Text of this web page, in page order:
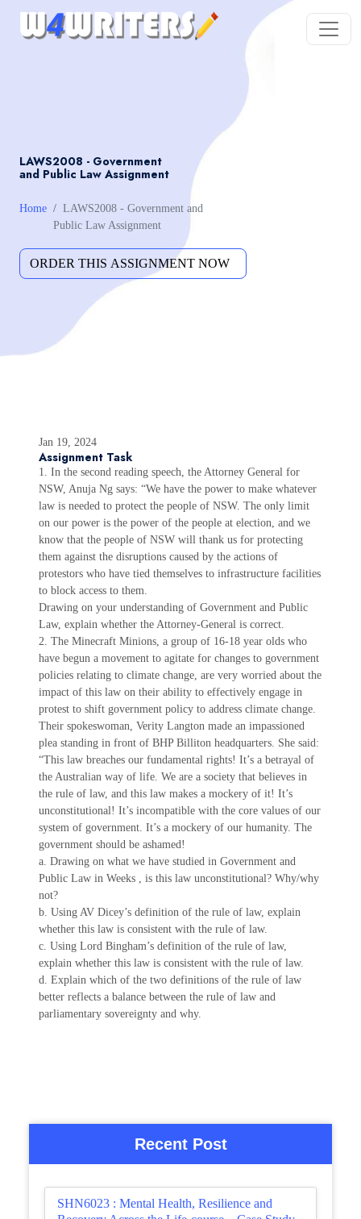
LAWS2008 - Government
and Public Law Assignment
Home
LAWS2008 - Government and
Public Law Assignment
Jan 19, 2024
Assignment Task
1. In the second reading speech, the Attorney General for
NSW, Anuja Ng says: “We have the power to make whatever
law is needed to protect the people of NSW. The only limit
on our power is the power of the people at election, and we
know that the people of NSW will thank us for protecting
them against the disruptions caused by the actions of
protestors who have tied themselves to infrastructure facilities
to block access to them.
Drawing on your understanding of Government and Public
Law, explain whether the Attorney-General is correct.
2. The Minecraft Minions, a group of 16-18 year olds who
have begun a movement to agitate for changes to government
policies relating to climate change, are very worried about the
impact of this law on their ability to effectively engage in
protest to shift government policy to address climate change.
Their spokeswoman, Verity Langton made an impassioned
plea standing in front of BHP Billiton headquarters. She said:
“This law breaches our fundamental rights! It’s a betrayal of
the Australian way of life. We are a society that believes in
the rule of law, and this law makes a mockery of it! It’s
unconstitutional! It’s incompatible with the core values of our
system of government. It’s a mockery of our humanity. The
government should be ashamed!
a. Drawing on what we have studied in Government and
Public Law in Weeks , is this law unconstitutional? Why/why
not?
b. Using AV Dicey’s definition of the rule of law, explain
whether this law is consistent with the rule of law.
c. Using Lord Bingham’s definition of the rule of law,
explain whether this law is consistent with the rule of law.
d. Explain which of the two definitions of the rule of law
better reflects a balance between the rule of law and
parliamentary sovereignty and why.
Recent Post
SHN6023 : Mental Health, Resilience and